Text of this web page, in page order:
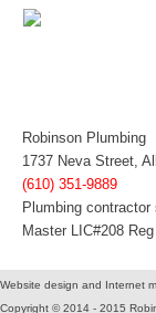
Robinson Plumbing
1737 Neva Street,
(610) 351-9889
Plumbing
Master LIC#208
Website design and Internet
Copyright © 2014 - 2015